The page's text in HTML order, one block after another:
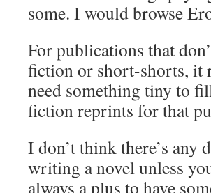
some. I would browse
For publications that
fiction or short-shorts, it
need something tiny to
fiction reprints for that
I don’t think there’s any
writing a novel unless
always a plus to have